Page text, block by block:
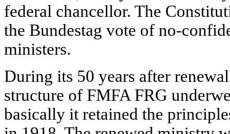
federal chancellor. The
the Bundestag vote of no-
ministers.
During its 50 years after
structure of FMFA FRG
basically it retained the